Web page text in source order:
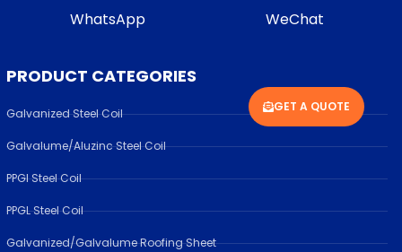
WhatsApp WeChat
PRODUCT CATEGORIES
Galvanized Steel Coil
Galvalume/Aluzinc Steel Coil
PPGI Steel Coil
PPGL Steel Coil
Galvanized/Galvalume Roofing Sheet
GET A QUOTE